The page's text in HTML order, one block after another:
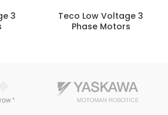
3
Teco Low Voltage 3
Phase Motors